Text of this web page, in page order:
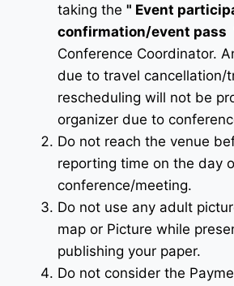
taking the " Event
confirmation/event pass
Conference Coordinator.
due to travel cancellation/
rescheduling will not be
organizer due to
Do not reach the venue
reporting time on the day
conference/meeting.
Do not use any adult
map or Picture while
publishing your paper.
Do not consider the